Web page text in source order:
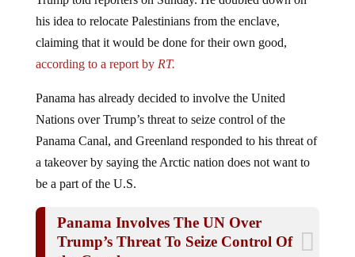
his idea to relocate Palestinians from the enclave,
claiming that it would be done for their own good,
according to a report byRT.
Nations over Trump’s threat to seize control of the
Panama Canal, and Greenland responded to his threat of
a takeover by saying the Arctic nation does not want to
be a part of the U.S.
Trump’s Threat To Seize Control Of
the Canal